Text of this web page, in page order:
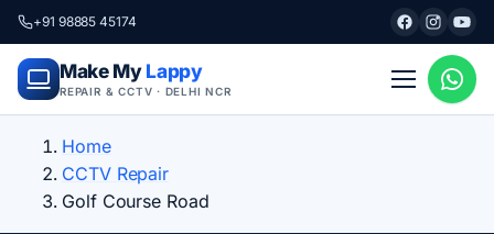
+91 98885 45174
Make My Lappy
REPAIR & CCTV · DELHI NCR
Home
CCTV Repair
Golf Course Road